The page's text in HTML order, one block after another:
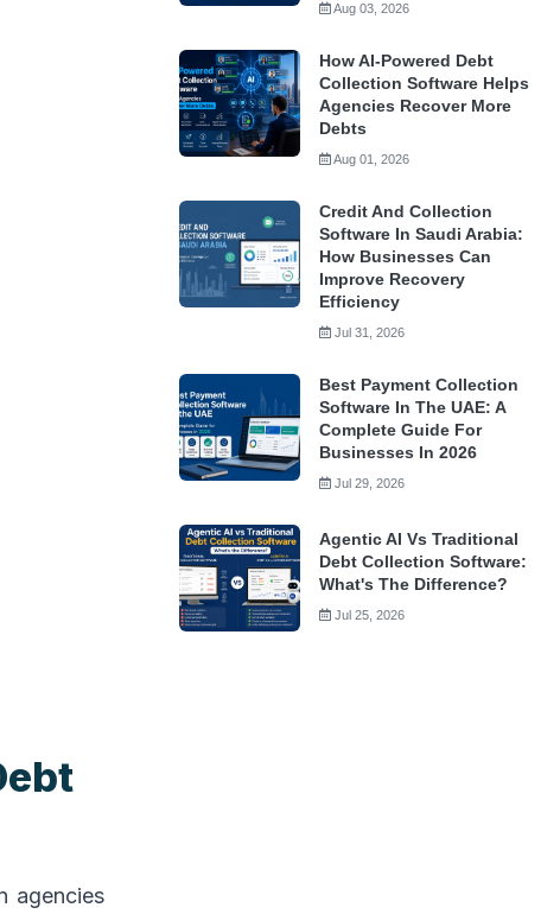
agencies
Aug 03, 2026
How AI-Powered Debt
Collection Software Helps
Agencies Recover More
Debts
Aug 01, 2026
Credit And Collection
Software In Saudi Arabia:
How Businesses Can
Improve Recovery
Efficiency
Jul 31, 2026
Best Payment Collection
Software In The UAE: A
Complete Guide For
Businesses In 2026
Jul 29, 2026
Agentic AI Vs Traditional
Debt Collection Software:
What's The Difference?
Jul 25, 2026